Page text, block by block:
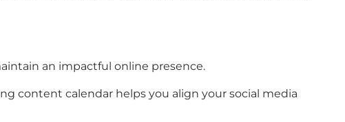
an impactful online presence.
content calendar helps you align your social media